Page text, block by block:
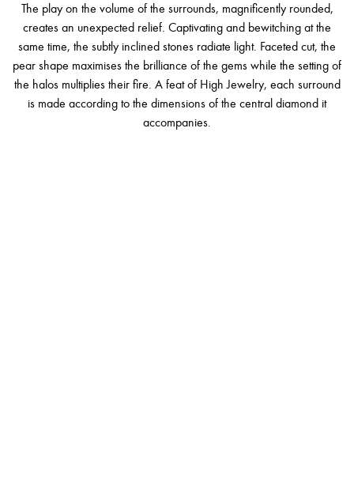
The play on the volume of the surrounds, magnificently rounded,
creates an unexpected relief. Captivating and bewitching at the
same time, the subtly inclined stones radiate light. Faceted cut, the
pear shape maximises the brilliance of the gems while the setting of
the halos multiplies their fire. A feat of High Jewelry, each surround
is made according to the dimensions of the central diamond it
accompanies.